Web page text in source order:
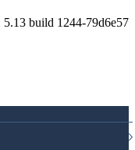
5.13 build 1244-79d6e57